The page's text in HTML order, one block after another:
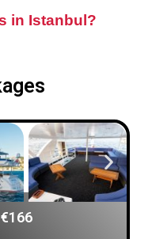
in Istanbul?